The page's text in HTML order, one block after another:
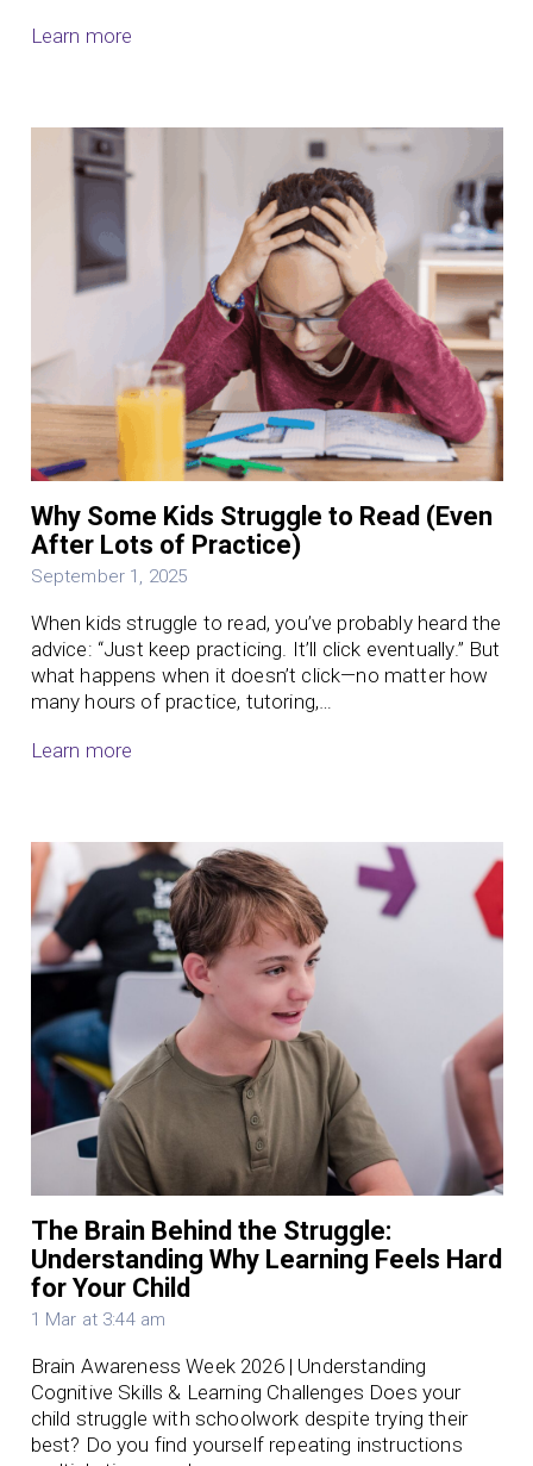
Learn more
Why Some Kids Struggle to Read (Even
After Lots of Practice)
September 1, 2025
When kids struggle to read, you’ve probably heard the
advice: “Just keep practicing. It’ll click eventually.” But
what happens when it doesn’t click—no matter how
many hours of practice, tutoring,…
Learn more
The Brain Behind the Struggle:
Understanding Why Learning Feels Hard
for Your Child
1 Mar at 3:44 am
Brain Awareness Week 2026 | Understanding
Cognitive Skills & Learning Challenges Does your
child struggle with schoolwork despite trying their
best? Do you find yourself repeating instructions